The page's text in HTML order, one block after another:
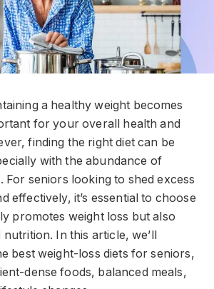
a healthy weight becomes
for your overall health and
finding the right diet can be
with the abundance of
For seniors looking to shed excess
effectively, it’s essential to choose
promotes weight loss but also
In this article, we’ll
best weight-loss diets for seniors,
dense foods, balanced meals,